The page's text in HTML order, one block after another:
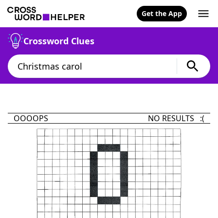
Get the App
Crossword Clues
OOOOPS NO RESULTS :(